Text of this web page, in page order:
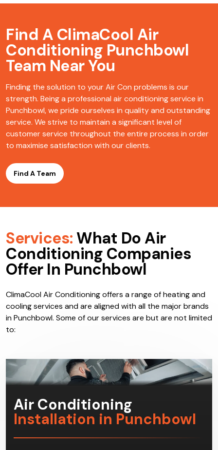
Find A ClimaCool Air
Conditioning Punchbowl
Team Near You
Finding the solution to your Air Con problems is our
strength. Being a professional air conditioning service in
Punchbowl, we pride ourselves in quality and outstanding
service. We strive to maintain a significant level of
customer service throughout the entire process in order
to maximise satisfaction with our clients.
Find A Team
Services: What Do Air
Conditioning Companies
Offer In Punchbowl
ClimaCool Air Conditioning offers a range of heating and
cooling services and are aligned with all the major brands
in Punchbowl. Some of our services are but are not limited
to:
Air Conditioning
Installation in Punchbowl